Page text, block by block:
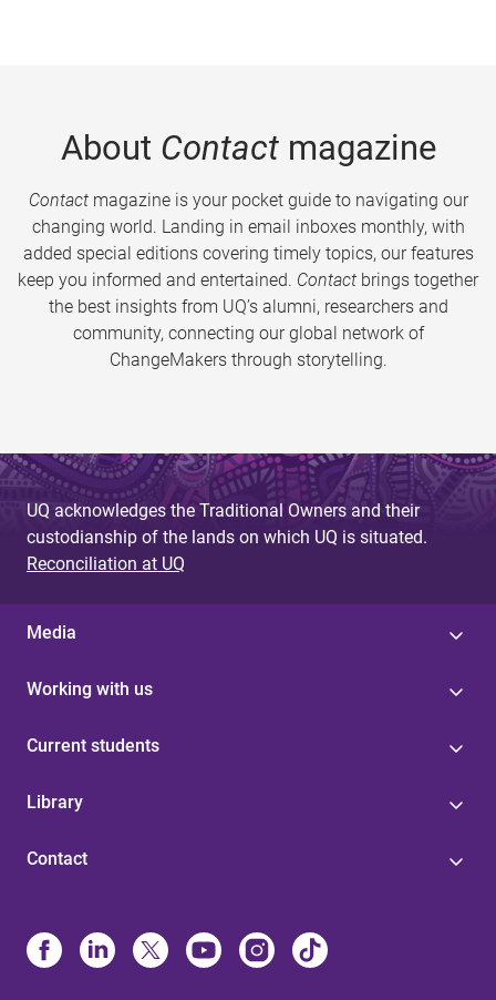
About Contactmagazine
Contactmagazine is your pocket guide to navigating our
changing world. Landing in email inboxes monthly, with
added special editions covering timely topics, our features
keep you informed and entertained. Contact brings together
the best insights from UQ’s alumni, researchers and
community, connecting our global network of
ChangeMakers through storytelling.
UQ acknowledges the Traditional Owners and their
custodianship of the lands on which UQ is situated.
Reconciliation at UQ
Media
Working with us
Current students
Library
Contact